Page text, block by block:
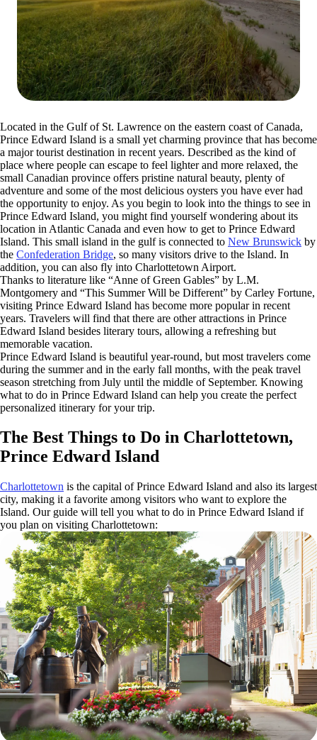
Located in the Gulf of St. Lawrence on the eastern coast of Canada,
Prince Edward Island is a small yet charming province that has become
a major tourist destination in recent years. Described as the kind of
place where people can escape to feel lighter and more relaxed, the
small Canadian province offers pristine natural beauty, plenty of
adventure and some of the most delicious oysters you have ever had
the opportunity to enjoy. As you begin to look into the things to see in
Prince Edward Island, you might find yourself wondering about its
location in Atlantic Canada and even how to get to Prince Edward
Island. This small island in the gulf is connected to New Brunswick by
the Confederation Bridge, so many visitors drive to the Island. In
addition, you can also fly into Charlottetown Airport.
Thanks to literature like “Anne of Green Gables” by L.M.
Montgomery and “This Summer Will be Different” by Carley Fortune,
visiting Prince Edward Island has become more popular in recent
years. Travelers will find that there are other attractions in Prince
Edward Island besides literary tours, allowing a refreshing but
memorable vacation.
Prince Edward Island is beautiful year-round, but most travelers come
during the summer and in the early fall months, with the peak travel
season stretching from July until the middle of September. Knowing
what to do in Prince Edward Island can help you create the perfect
personalized itinerary for your trip.
The Best Things to Do in Charlottetown,
Prince Edward Island
Charlottetown is the capital of Prince Edward Island and also its largest
city, making it a favorite among visitors who want to explore the
Island. Our guide will tell you what to do in Prince Edward Island if
you plan on visiting Charlottetown: